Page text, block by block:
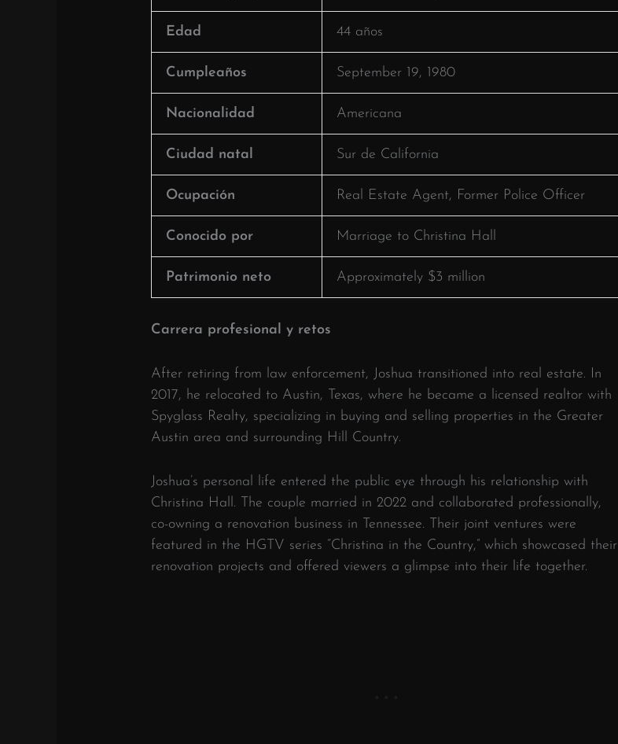
Edad 44 años
Cumpleaños September 19, 1980
Nacionalidad Americana
Ciudad natal Sur de California
Ocupación Real Estate Agent, Former Police Officer
Conocido por Marriage to Christina Hall
Patrimonio neto Approximately $3 million
Carrera profesional y retos
After retiring from law enforcement, Joshua transitioned into real estate. In
2017, he relocated to Austin, Texas, where he became a licensed realtor with
Spyglass Realty, specializing in buying and selling properties in the Greater
Austin area and surrounding Hill Country.
Joshua’s personal life entered the public eye through his relationship with
Christina Hall. The couple married in 2022 and collaborated professionally,
co-owning a renovation business in Tennessee. Their joint ventures were
featured in the HGTV series “Christina in the Country,” which showcased their
renovation projects and offered viewers a glimpse into their life together.